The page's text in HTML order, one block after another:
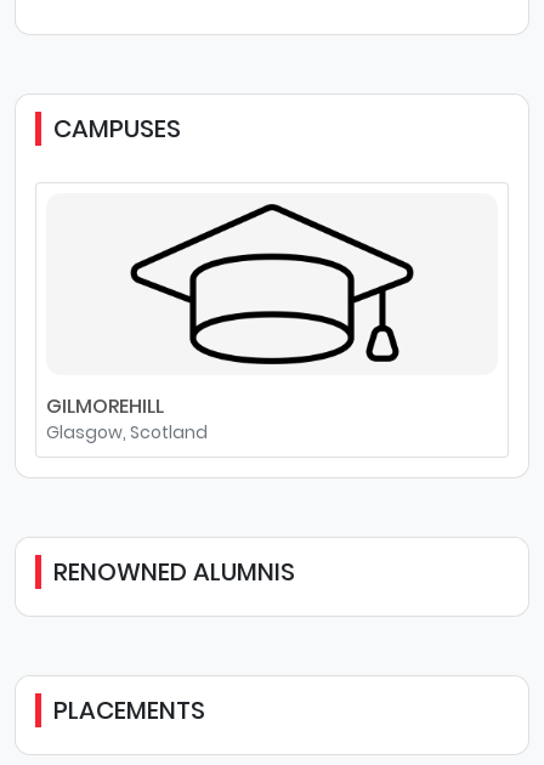
CAMPUSES
GILMOREHILL
Glasgow, Scotland
RENOWNED ALUMNIS
PLACEMENTS